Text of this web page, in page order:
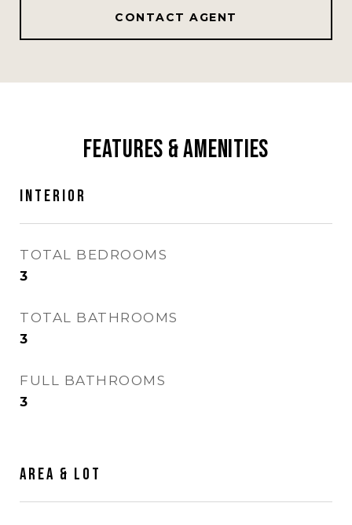
CONTACT AGENT
Features & Amenities
Interior
TOTAL BEDROOMS
3
TOTAL BATHROOMS
3
FULL BATHROOMS
3
Area & Lot